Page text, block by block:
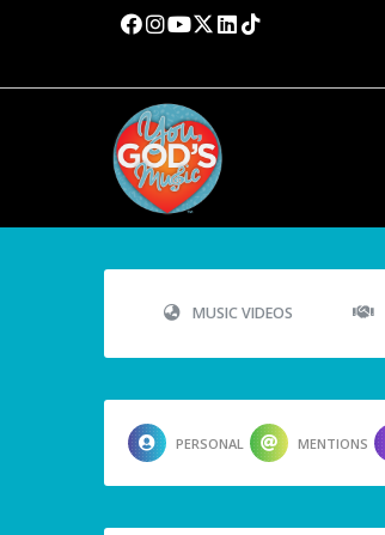
MUSIC VIDEOS
PERSONAL MENTIONS